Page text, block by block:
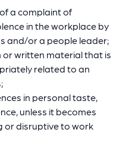
a complaint of
in the workplace by
and/or a people leader;
or written material that is
related to an
in personal taste,
unless it becomes
or disruptive to work